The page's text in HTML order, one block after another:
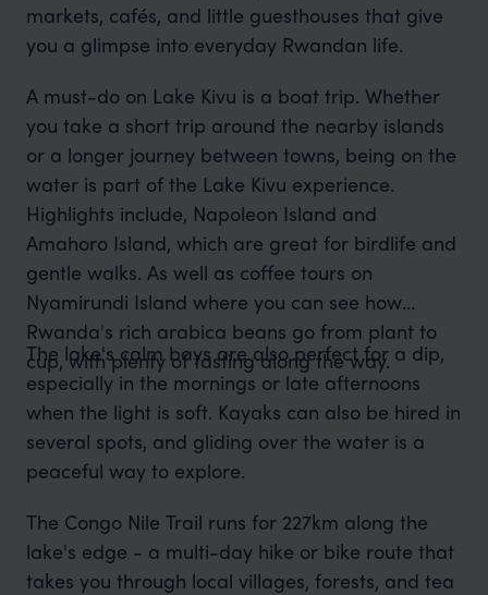
markets, cafés, and little guesthouses that give
you a glimpse into everyday Rwandan life.
A must-do on Lake Kivu is a boat trip. Whether
you take a short trip around the nearby islands
or a longer journey between towns, being on the
water is part of the Lake Kivu experience.
Highlights include, Napoleon Island and
Amahoro Island, which are great for birdlife and
gentle walks. As well as coffee tours on
Nyamirundi Island where you can see how
Rwanda's rich arabica beans go from plant to
cup, with plenty of tasting along the way.
The lake's calm bays are also perfect for a dip,
especially in the mornings or late afternoons
when the light is soft. Kayaks can also be hired in
several spots, and gliding over the water is a
peaceful way to explore.
The Congo Nile Trail runs for 227km along the
lake's edge - a multi-day hike or bike route that
takes you through local villages, forests, and tea